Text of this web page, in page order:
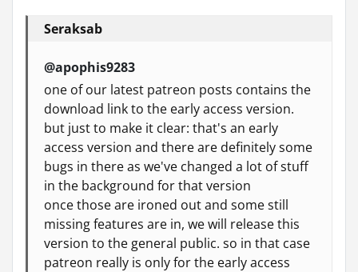
Seraksab
@apophis9283
one of our latest patreon posts contains the
download link to the early access version.
but just to make it clear: that's an early
access version and there are definitely some
bugs in there as we've changed a lot of stuff
in the background for that version
once those are ironed out and some still
missing features are in, we will release this
version to the general public. so in that case
patreon really is only for the early access